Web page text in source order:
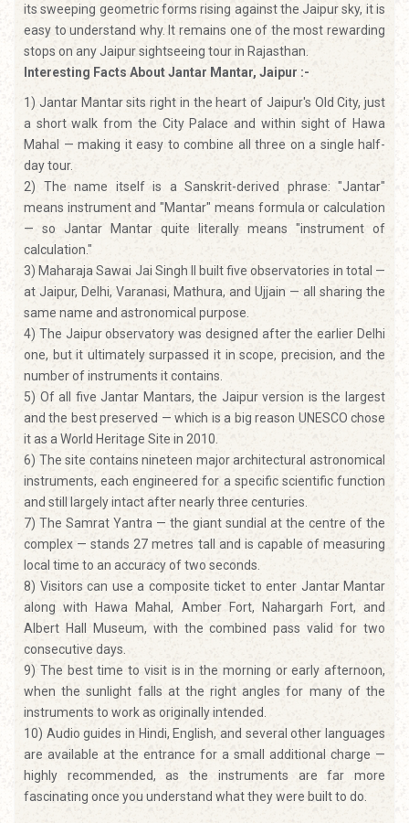
its sweeping geometric forms rising against the Jaipur sky, it is
easy to understand why. It remains one of the most rewarding
stops on any Jaipur sightseeing tour in Rajasthan.
Interesting Facts About Jantar Mantar, Jaipur :-
1) Jantar Mantar sits right in the heart of Jaipur's Old City, just
a short walk from the City Palace and within sight of Hawa
Mahal — making it easy to combine all three on a single half-
day tour.
2) The name itself is a Sanskrit-derived phrase: "Jantar"
means instrument and "Mantar" means formula or calculation
— so Jantar Mantar quite literally means "instrument of
calculation."
3) Maharaja Sawai Jai Singh II built five observatories in total —
at Jaipur, Delhi, Varanasi, Mathura, and Ujjain — all sharing the
same name and astronomical purpose.
4) The Jaipur observatory was designed after the earlier Delhi
one, but it ultimately surpassed it in scope, precision, and the
number of instruments it contains.
5) Of all five Jantar Mantars, the Jaipur version is the largest
and the best preserved — which is a big reason UNESCO chose
it as a World Heritage Site in 2010.
6) The site contains nineteen major architectural astronomical
instruments, each engineered for a specific scientific function
and still largely intact after nearly three centuries.
7) The Samrat Yantra — the giant sundial at the centre of the
complex — stands 27 metres tall and is capable of measuring
local time to an accuracy of two seconds.
8) Visitors can use a composite ticket to enter Jantar Mantar
along with Hawa Mahal, Amber Fort, Nahargarh Fort, and
Albert Hall Museum, with the combined pass valid for two
consecutive days.
9) The best time to visit is in the morning or early afternoon,
when the sunlight falls at the right angles for many of the
instruments to work as originally intended.
10) Audio guides in Hindi, English, and several other languages
are available at the entrance for a small additional charge —
highly recommended, as the instruments are far more
fascinating once you understand what they were built to do.